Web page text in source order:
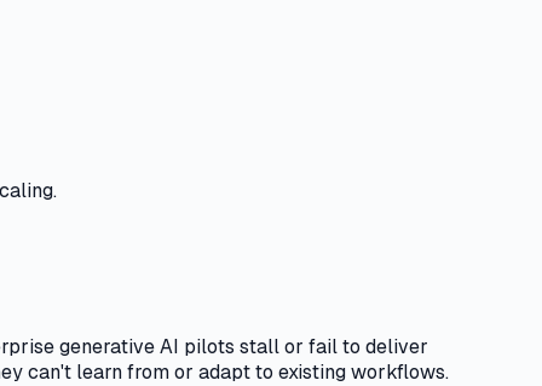
generative AI pilots stall or fail to deliver
can't learn from or adapt to existing workflows.